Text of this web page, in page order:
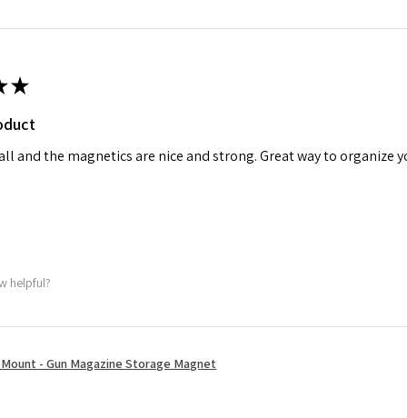
★
and the magnetics are nice and strong. Great way to organize
helpful?
- Gun Magazine Storage Magnet